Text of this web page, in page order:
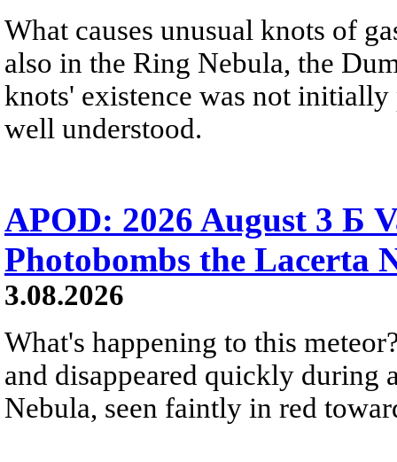
What causes unusual knots of
also in the Ring Nebula, the
knots' existence was not
well understood.
APOD: 2026 August 3 Б
Photobombs the Lacerta
3.08.2026
What's happening to this
and disappeared quickly during
Nebula, seen faintly in red